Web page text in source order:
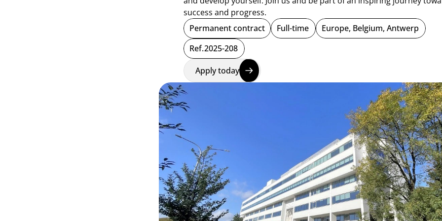
success and progress.
Permanent contract
Full-time
Europe, Belgium, Antwerp
Ref.2025-208
Apply today